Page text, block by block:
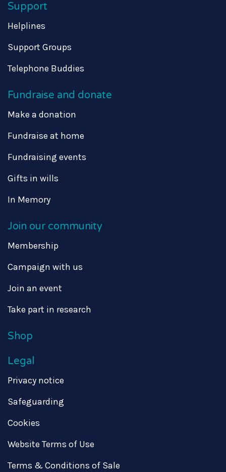
Support
Helplines
Support Groups
Telephone Buddies
Fundraise and donate
Make a donation
Fundraise at home
Fundraising events
Gifts in wills
In Memory
Join our community
Membership
Campaign with us
Join an event
Take part in research
Shop
Legal
Privacy notice
Safeguarding
Cookies
Website Terms of Use
Terms & Conditions of Sale